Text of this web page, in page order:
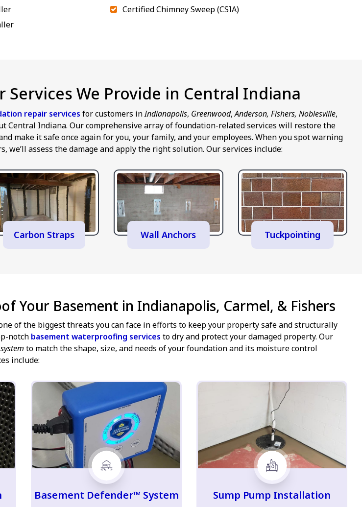
Certified Chimney Sweep (CSIA)
Services We Provide in Central Indiana
repair services for customers inIndianapolis, Greenwood,Anderson, Fishers, Noblesville,
Central Indiana. Our comprehensive array of foundation-related services will restore the
make it safe once again for you, your family, and your employees. When you spot warning
we’ll assess the damage and apply the right solution. Our services include:
Carbon Straps Wall Anchors Tuckpointing
Your Basement in Indianapolis, Carmel, & Fishers
of the biggest threats you can face in efforts to keep your property safe and structurally
notch basement waterproofing services to dry and protect your damaged property. Our
to match the shape, size, and needs of your foundation and its moisture control
include:
Basement Defender™ System Sump Pump Installation